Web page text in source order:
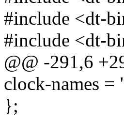
#include <dt-
#include <dt-
@@ -291,6
clock-names =
};